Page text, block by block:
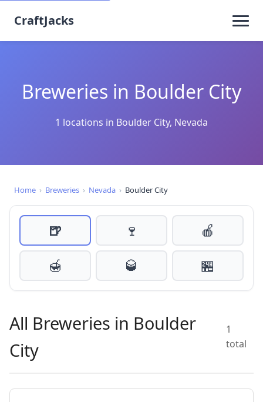
CraftJacks
Breweries in Boulder City
1 locations in Boulder City, Nevada
Home › Breweries › Nevada › Boulder City
🍺 🍷
🍎
🍯
🥃 🏪
All Breweries in Boulder
City
1
total